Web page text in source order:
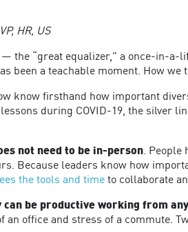
HR, US
the “great equalizer,” a once-in-a-
been a teachable moment. How
know firsthand how important
lessons during COVID-19, the silver
not need to be in-person. People
Because leaders know how
the tools and time to collaborate
can be productive working from
an office and stress of a commute.